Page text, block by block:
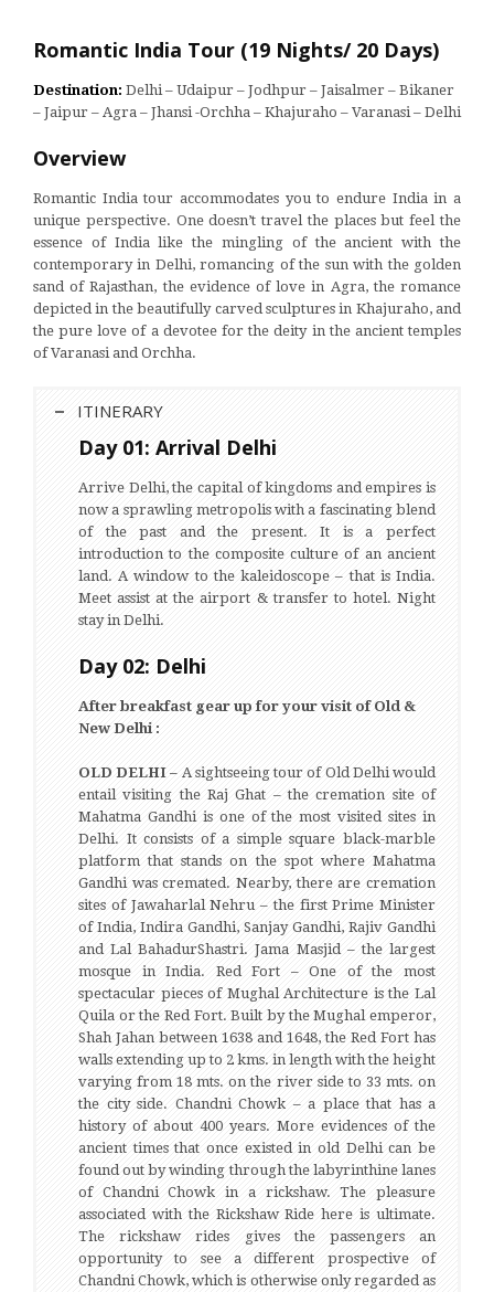
Romantic India Tour (19 Nights/ 20 Days)
Destination: Delhi – Udaipur – Jodhpur – Jaisalmer – Bikaner
– Jaipur – Agra – Jhansi -Orchha – Khajuraho – Varanasi – Delhi
Overview
Romantic India tour accommodates you to endure India in a
unique perspective. One doesn’t travel the places but feel the
essence of India like the mingling of the ancient with the
contemporary in Delhi, romancing of the sun with the golden
sand of Rajasthan, the evidence of love in Agra, the romance
depicted in the beautifully carved sculptures in Khajuraho, and
the pure love of a devotee for the deity in the ancient temples
of Varanasi and Orchha.
ITINERARY
Day 01: Arrival Delhi
Arrive Delhi, the capital of kingdoms and empires is
now a sprawling metropolis with a fascinating blend
of the past and the present. It is a perfect
introduction to the composite culture of an ancient
land. A window to the kaleidoscope – that is India.
Meet assist at the airport & transfer to hotel. Night
stay in Delhi.
Day 02: Delhi
After breakfast gear up for your visit of Old &
New Delhi :
OLD DELHI – A sightseeing tour of Old Delhi would
entail visiting the Raj Ghat – the cremation site of
Mahatma Gandhi is one of the most visited sites in
Delhi. It consists of a simple square black-marble
platform that stands on the spot where Mahatma
Gandhi was cremated. Nearby, there are cremation
sites of Jawaharlal Nehru – the first Prime Minister
of India, Indira Gandhi, Sanjay Gandhi, Rajiv Gandhi
and Lal BahadurShastri. Jama Masjid – the largest
mosque in India. Red Fort – One of the most
spectacular pieces of Mughal Architecture is the Lal
Quila or the Red Fort. Built by the Mughal emperor,
Shah Jahan between 1638 and 1648, the Red Fort has
walls extending up to 2 kms. in length with the height
varying from 18 mts. on the river side to 33 mts. on
the city side. Chandni Chowk – a place that has a
history of about 400 years. More evidences of the
ancient times that once existed in old Delhi can be
found out by winding through the labyrinthine lanes
of Chandni Chowk in a rickshaw. The pleasure
associated with the Rickshaw Ride here is ultimate.
The rickshaw rides gives the passengers an
opportunity to see a different prospective of
Chandni Chowk, which is otherwise only regarded as